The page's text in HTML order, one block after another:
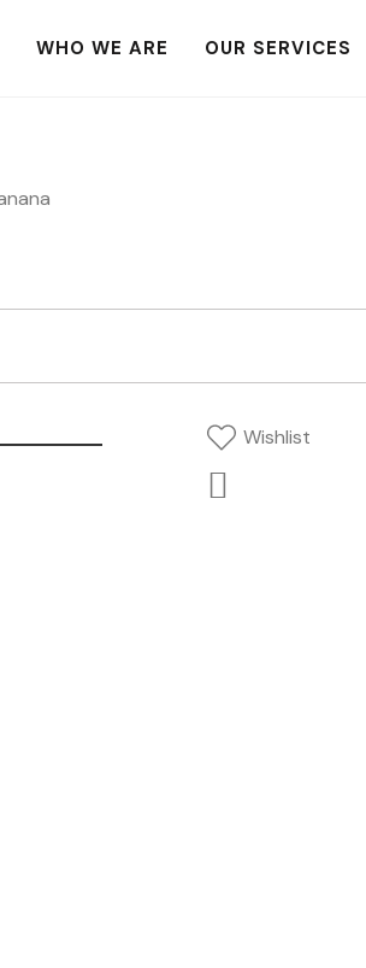
WHO WE ARE OUR SERVICES
Wishlist